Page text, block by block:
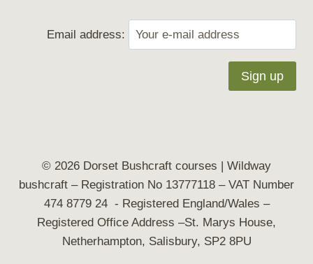
Email address:
© 2026 Dorset Bushcraft courses | Wildway
bushcraft – Registration No 13777118 – VAT Number
474 8779 24 - Registered England/Wales –
Registered Office Address –St. Marys House,
Netherhampton, Salisbury, SP2 8PU